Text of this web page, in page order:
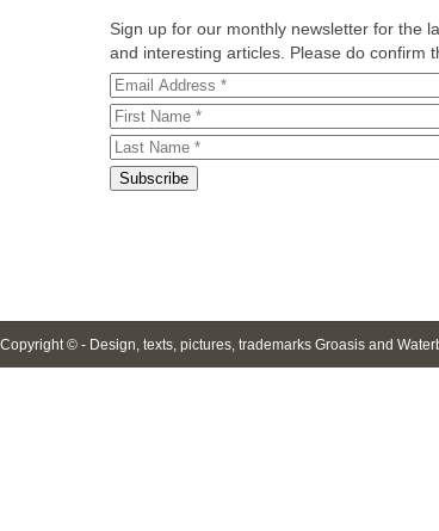
Sign up for our monthly newsletter for the
and interesting articles. Please do confirm
Copyright © - Design, texts, pictures, trademarks Groasis and